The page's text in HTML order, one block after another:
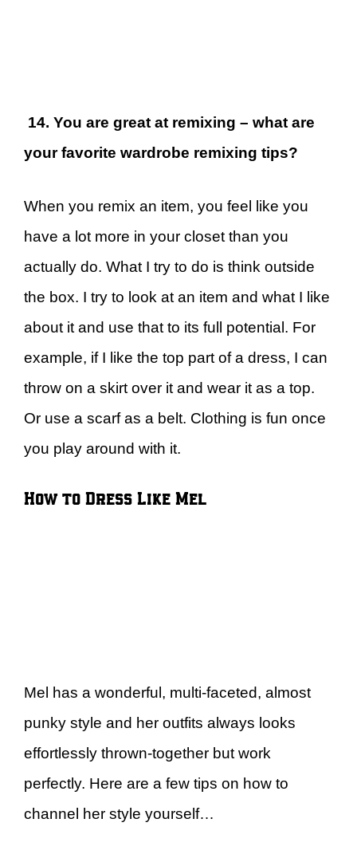
14. You are great at remixing – what are
your favorite wardrobe remixing tips?
When you remix an item, you feel like you
have a lot more in your closet than you
actually do. What I try to do is think outside
the box. I try to look at an item and what I like
about it and use that to its full potential. For
example, if I like the top part of a dress, I can
throw on a skirt over it and wear it as a top.
Or use a scarf as a belt. Clothing is fun once
you play around with it.
How to Dress Like Mel
Mel has a wonderful, multi-faceted, almost
punky style and her outfits always looks
effortlessly thrown-together but work
perfectly. Here are a few tips on how to
channel her style yourself…